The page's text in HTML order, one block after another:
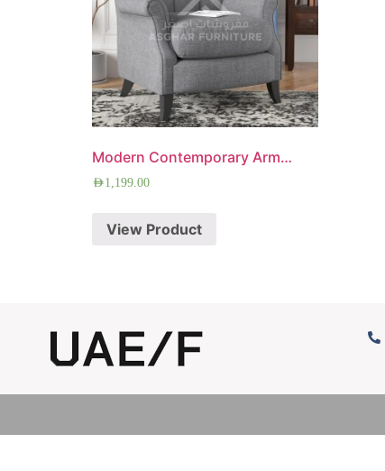
Modern Contemporary Armchair
AED1,199.00
View Product